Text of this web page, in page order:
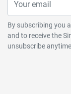
By subscribing you
and to receive the
unsubscribe